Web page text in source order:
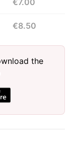
€8.50
the